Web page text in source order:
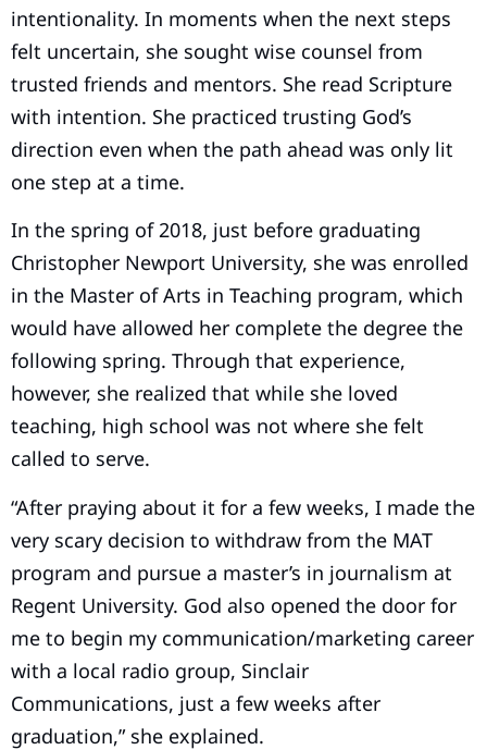
intentionality. In moments when the next steps
felt uncertain, she sought wise counsel from
trusted friends and mentors. She read Scripture
with intention. She practiced trusting God’s
direction even when the path ahead was only lit
one step at a time.
In the spring of 2018, just before graduating
Christopher Newport University, she was enrolled
in the Master of Arts in Teaching program, which
would have allowed her complete the degree the
following spring. Through that experience,
however, she realized that while she loved
teaching, high school was not where she felt
called to serve.
“After praying about it for a few weeks, I made the
very scary decision to withdraw from the MAT
program and pursue a master’s in journalism at
Regent University. God also opened the door for
me to begin my communication/marketing career
with a local radio group, Sinclair
Communications, just a few weeks after
graduation,” she explained.